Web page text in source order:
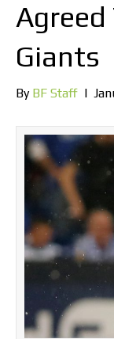
Agreed
Giants
By BF Staff |